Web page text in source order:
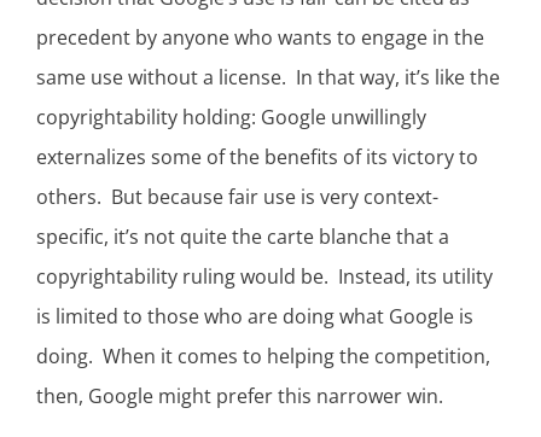
precedent by anyone who wants to engage in the
same use without a license. In that way, it’s like the
copyrightability holding: Google unwillingly
externalizes some of the benefits of its victory to
others. But because fair use is very context-
specific, it’s not quite the carte blanche that a
copyrightability ruling would be. Instead, its utility
is limited to those who are doing what Google is
doing. When it comes to helping the competition,
then, Google might prefer this narrower win.